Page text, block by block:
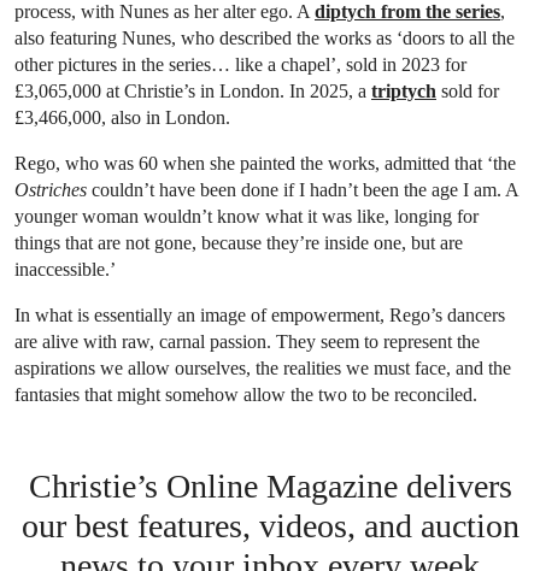
process, with Nunes as her alter ego. A diptych from the series,
also featuring Nunes, who described the works as ‘doors to all the
other pictures in the series… like a chapel’, sold in 2023 for
£3,065,000 at Christie’s in London. In 2025, a triptych sold for
£3,466,000, also in London.
Rego, who was 60 when she painted the works, admitted that ‘the
Ostriches couldn’t have been done if I hadn’t been the age I am. A
younger woman wouldn’t know what it was like, longing for
things that are not gone, because they’re inside one, but are
inaccessible.’
In what is essentially an image of empowerment, Rego’s dancers
are alive with raw, carnal passion. They seem to represent the
aspirations we allow ourselves, the realities we must face, and the
fantasies that might somehow allow the two to be reconciled.
Christie’s Online Magazine delivers
our best features, videos, and auction